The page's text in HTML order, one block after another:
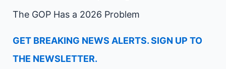
The GOP Has a 2026 Problem
GET BREAKING NEWS ALERTS. SIGN UP TO
THE NEWSLETTER.